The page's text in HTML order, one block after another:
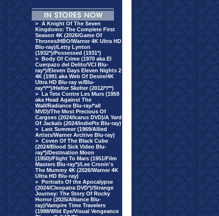
> A Knight Of The Seven
Kingdoms: The Complete First
Season 4K (2026/Game Of
Thrones/HBO/Warner 4K Ultra HD
Blu-ray)/Letty Lynton
(1932*)/Possessed (1931*)
> Body Of Crime (1970 aka El
Cuerpazo del Delito/VCI Blu-
ray*)/Eleven Days Eleven Nights 2
4K (1991 aka Web Of Desire/4K
Ultra HD Blu-ray w/Blu-
ray*/**)/Helter Skelter (2012/*/**)
> La Tete Contre Les Murs (1959
aka Head Against The
Wall/Radiance Blu-ray/*all
MVD)/The Most Precious Of
Cargoes (2024/Icarus DVD)/A Yard
Of Jackals (2024/IndiePix Blu-ray)
> Last Summer (1969/Allied
Artists/Warner Archive Blu-ray)
> Coven Of The Black Cube
(2024/Blood Sick Video Blu-
ray*)/Destination Moon
(1950)/Flight To Mars (1951/Film
Masters Blu-ray*)/Lee Cronin's
The Mummy 4K (2026/Warner 4K
Ultra HD Blu-ray)
> Portraits Of the Apocalypse
(2024/Cleopatra DVD*)/Strange
Journey: The Story Of Rocky
Horror (2025/Alliance Blu-
ray)/Vampire Time Travelers
(1998/Wild Eye/Visual Vengeance